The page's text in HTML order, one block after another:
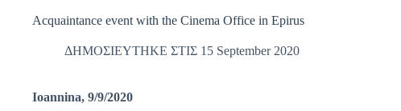
Acquaintance event with the Cinema Office in Epirus
ΔΗΜΟΣΙΕΥΤΗΚΕ ΣΤΙΣ 15 September 2020
Ioannina, 9/9/2020